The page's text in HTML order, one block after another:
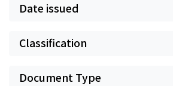
Date issued
Classification
Document Type